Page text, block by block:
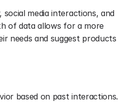
media interactions, and
of data allows for a more
needs and suggest products
based on past interactions.